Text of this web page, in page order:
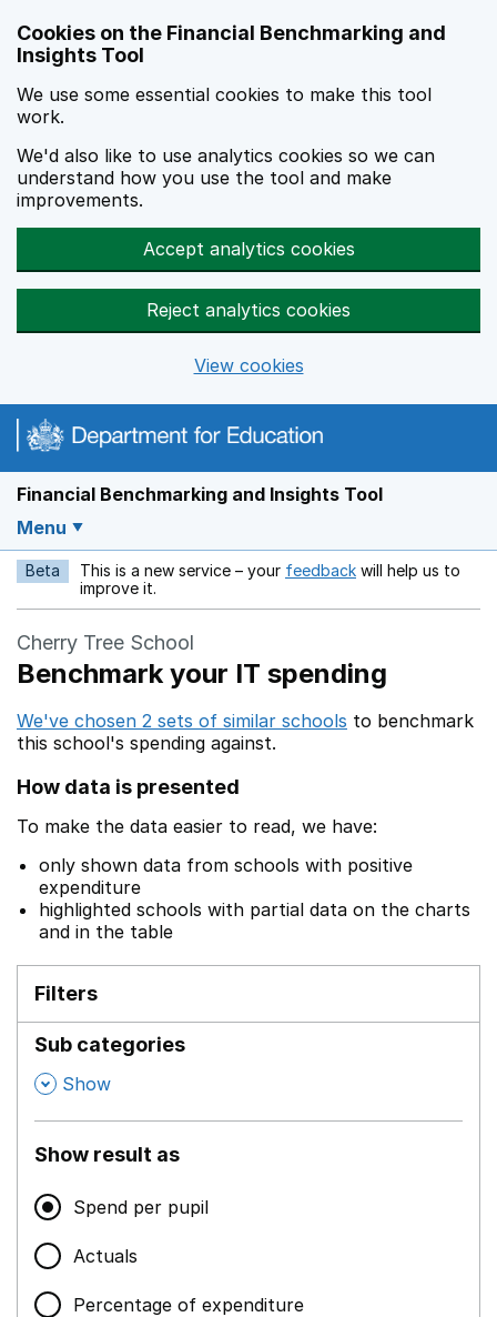
Cookies on the Financial Benchmarking and
Insights Tool
We use some essential cookies to make this tool
work.
We'd also like to use analytics cookies so we can
understand how you use the tool and make
improvements.
Accept analytics cookies
Reject analytics cookies
View cookies
Financial Benchmarking and Insights Tool
Menu
Beta This is a new service – your feedback Opens in a new
will help us to
improve it.
Cherry Tree School
Benchmark your IT spending
We've chosen 2 sets of similar schools to benchmark
this school's spending against.
How data is presented
To make the data easier to read, we have:
only shown data from schools with positive
expenditure
highlighted schools with partial data on the charts
and in the table
Filters
Sub categories
, Show
Show result as
Spend per pupil
Actuals
Percentage of expenditure